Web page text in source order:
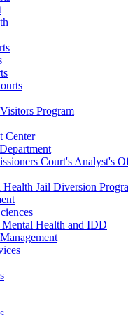
Program
Center
Court's Analyst's
Jail Diversion
Health and IDD